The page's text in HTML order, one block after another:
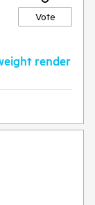
Vote
render